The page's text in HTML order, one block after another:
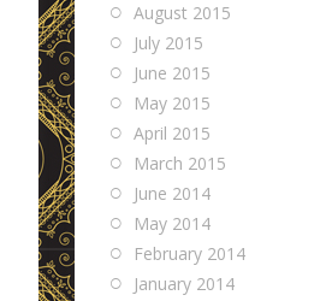
August 2015
July 2015
June 2015
May 2015
April 2015
March 2015
June 2014
May 2014
February 2014
January 2014